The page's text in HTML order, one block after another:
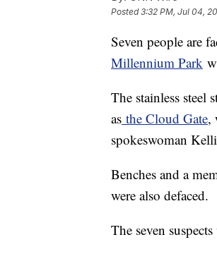
Posted3:32 PM, Jul 04,
Seven people are
Millennium Park
The stainless steel
as the Cloud Gate,
spokeswoman
Benches and a
were also defaced.
The seven